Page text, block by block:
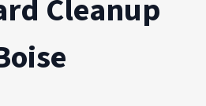
Cleanup